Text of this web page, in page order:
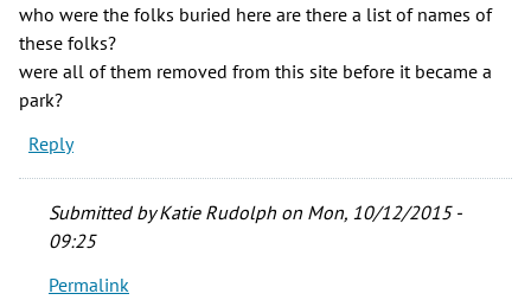
who were the folks buried here are there a list of names of
these folks?
were all of them removed from this site before it became a
park?
Reply
Submitted byKatie Rudolph on Mon, 10/12/2015 -
09:25
In
Permalink